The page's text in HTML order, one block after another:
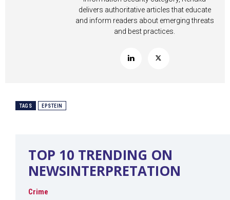
delivers authoritative articles that educate
and inform readers about emerging threats
and best practices.
TAGS EPSTEIN
TOP 10 TRENDING ON
NEWSINTERPRETATION
Crime